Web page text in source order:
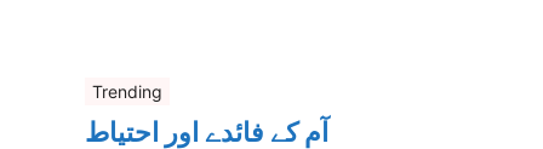
Trending
آم کے فائدے اور احتیاط